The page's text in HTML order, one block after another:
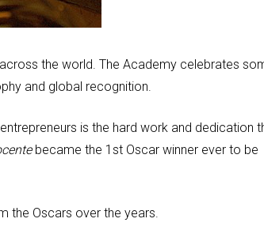
the world. The Academy celebrates
and global recognition.
is the hard work and dedication
became the 1st Oscar winner ever to be
the Oscars over the years.